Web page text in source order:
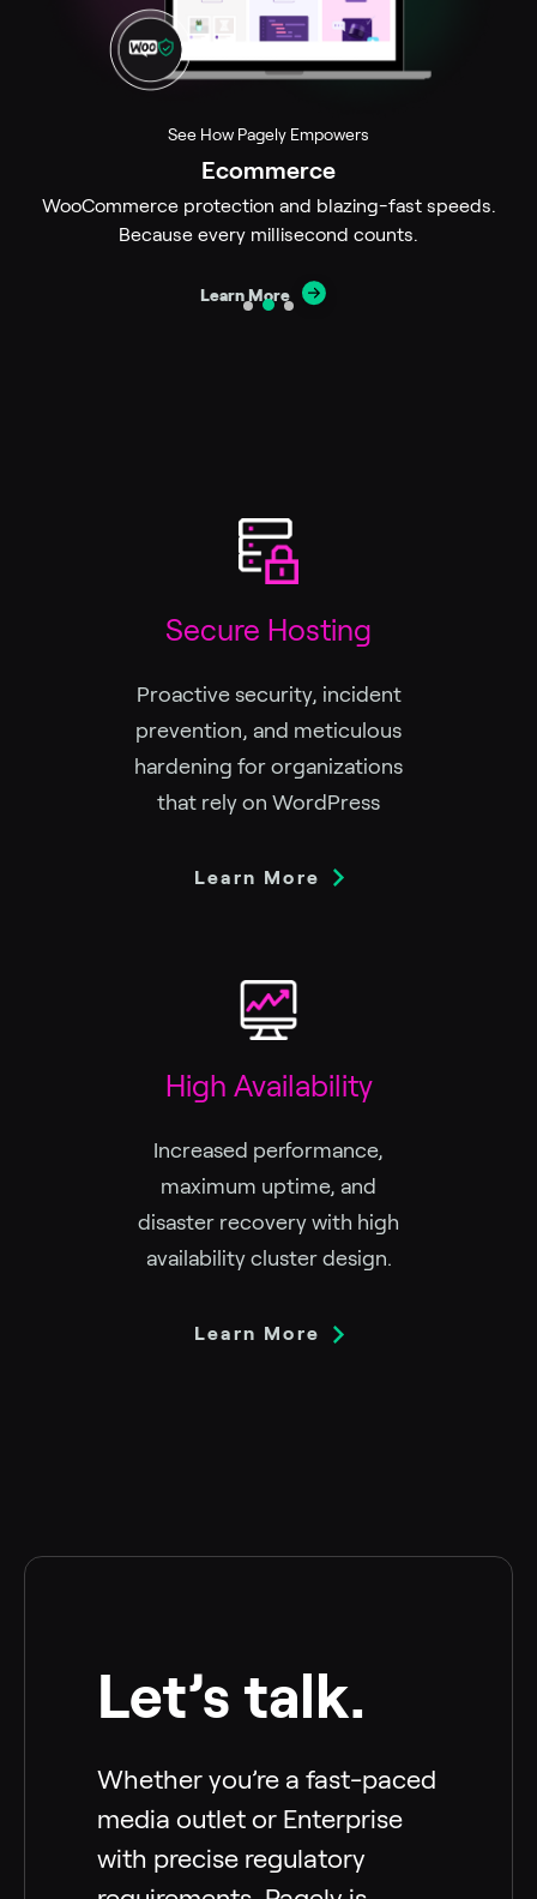
See How Pagely Empowers
Ecommerce
WooCommerce protection and blazing-fast speeds.
Because every millisecond counts.
Learn More
Secure Hosting
Proactive security, incident
prevention, and meticulous
hardening for organizations
that rely on WordPress
Learn More
High Availability
Increased performance,
maximum uptime, and
disaster recovery with high
availability cluster design.
Learn More
Let’s talk.
Whether you’re a fast-paced
media outlet or Enterprise
with precise regulatory